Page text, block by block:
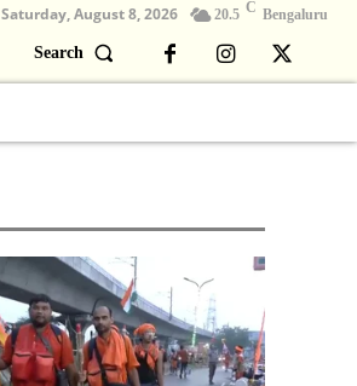
Saturday, August 8, 2026 20.5 C Bengaluru
Search